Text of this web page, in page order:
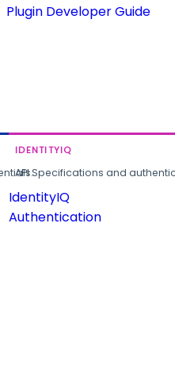
Plugin Developer Guide
IDENTITYIQ
API Specifications and
IdentityIQ
Authentication